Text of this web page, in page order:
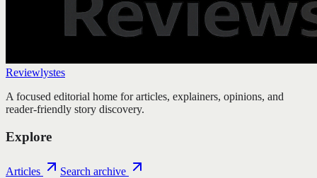
Reviewlystes
A focused editorial home for articles, explainers, opinions, and
reader-friendly story discovery.
Explore
Articles Search archive